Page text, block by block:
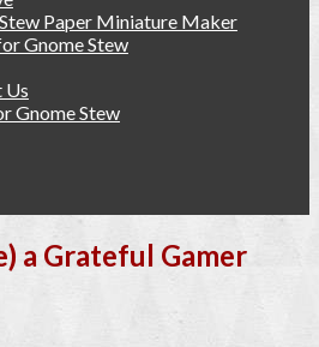
Paper Miniature Maker
Gnome Stew
Us
Gnome Stew
a Grateful Gamer